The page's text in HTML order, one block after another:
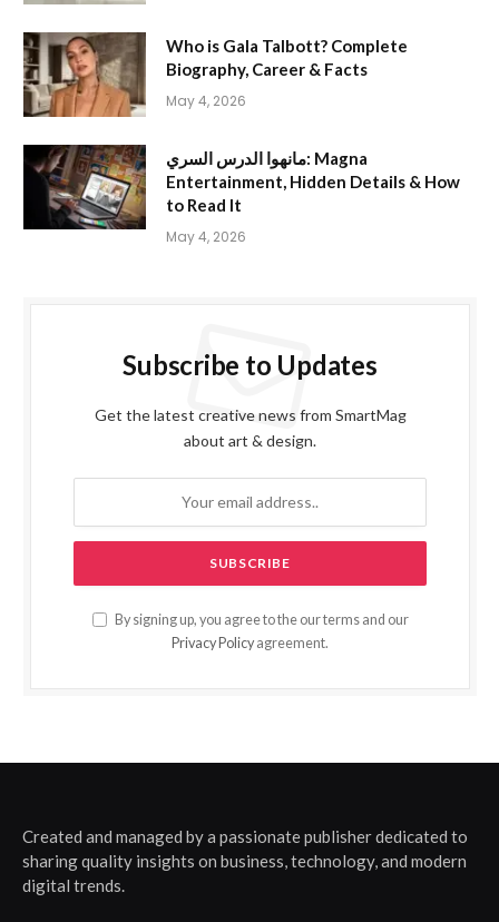
Who is Gala Talbott? Complete
Biography, Career & Facts
May 4, 2026
مانهوا الدرس السري: Magna
Entertainment, Hidden Details & How
to Read It
May 4, 2026
Subscribe to Updates
Get the latest creative news from SmartMag
about art & design.
By signing up, you agree to the our terms and our
Privacy Policy agreement.
Created and managed by a passionate publisher dedicated to
sharing quality insights on business, technology, and modern
digital trends.